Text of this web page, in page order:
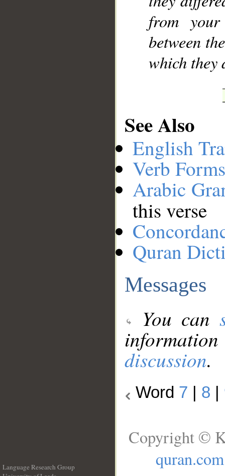
from
between
which they
See Also
English
Verb
Arabic
this verse
Quran
Messages
You can
discussion.
Word 7 8
Language Research Group
Copyright ©
quran.com